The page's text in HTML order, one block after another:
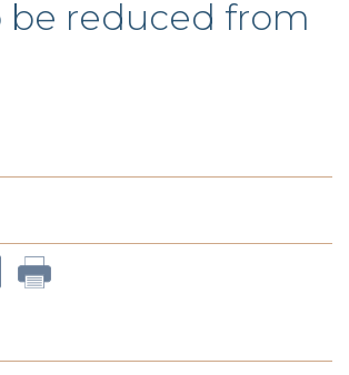
be reduced from